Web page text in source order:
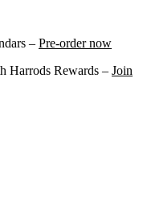
– Pre-order now
Harrods Rewards – Join